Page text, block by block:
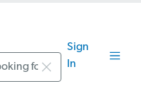
Sign
In